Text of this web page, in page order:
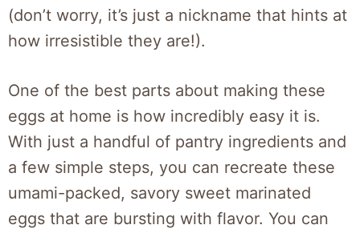
(don’t worry, it’s just a nickname that hints at
how irresistible they are!).
One of the best parts about making these
eggs at home is how incredibly easy it is.
With just a handful of pantry ingredients and
a few simple steps, you can recreate these
umami-packed, savory sweet marinated
eggs that are bursting with flavor. You can